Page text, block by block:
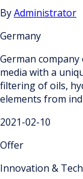
ByAdministrator
Germany
German
media with a
filtering of oils,
elements from
2021-02-10
Offer
Innovation &